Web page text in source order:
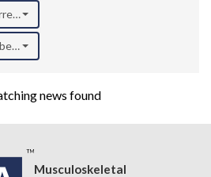
Research)
2020)
news found
Musculoskeletal